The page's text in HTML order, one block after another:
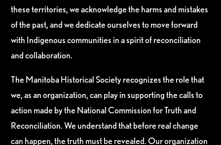
these territories, we acknowledge the harms and mistakes
of the past, and we dedicate ourselves to move forward
with Indigenous communities in a spirit of reconciliation
and collaboration.
The Manitoba Historical Society recognizes the role that
we, as an organization, can play in supporting the calls to
action made by the National Commission for Truth and
Reconciliation. We understand that before real change
can happen, the truth must be revealed. Our organization